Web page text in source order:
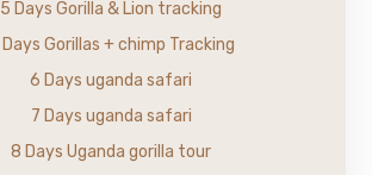
5 Days Gorilla & Lion tracking
Gorillas + chimp Tracking
6 Days uganda safari
7 Days uganda safari
8 Days Uganda gorilla tour